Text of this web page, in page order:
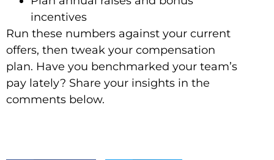
incentives
Run these numbers against your current
offers, then tweak your compensation
plan. Have you benchmarked your team’s
pay lately? Share your insights in the
comments below.